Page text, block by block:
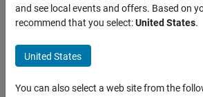
rror using
odearguments
@(T,Y)ODE_​
LR(T,Y,KF_​L,KB_1)
returns a vector
and see local events and offers. Based on
recommend that you select:United States.
United States
You can also select a web site from the